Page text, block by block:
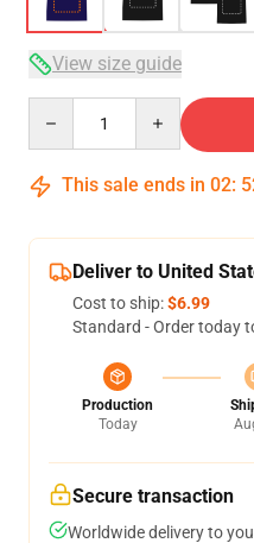
View size guide
This sale ends in 02:
Deliver to United
Cost to ship:$6.99
Standard - Order today
Production
Today
Secure transaction
Worldwide delivery to